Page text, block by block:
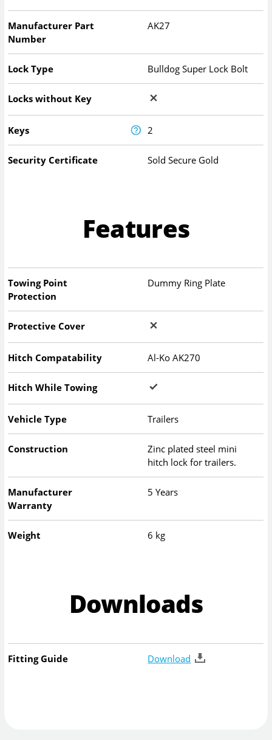
Manufacturer Part
Number
AK27
Lock Type Bulldog Super Lock Bolt
Locks without Key
Keys 2
Security Certificate Sold Secure Gold
Features
Towing Point
Protection
Dummy Ring Plate
Protective Cover
Hitch Compatability Al-Ko AK270
Hitch While Towing
Vehicle Type Trailers
Construction
Zinc plated steel mini
hitch lock for trailers.
Manufacturer
Warranty
5 Years
Weight 6 kg
Downloads
Fitting Guide Download